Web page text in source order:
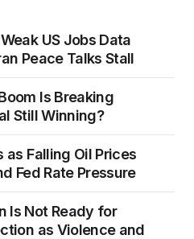
US Jobs Data
Peace Talks Stall
Is Breaking
Still Winning?
as Falling Oil Prices
Fed Rate Pressure
Is Not Ready for
as Violence and